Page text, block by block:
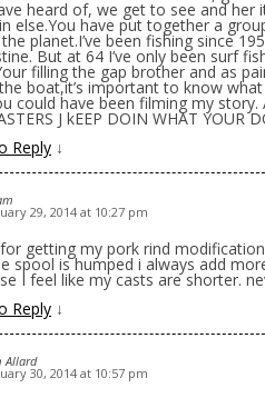
heard of, we get to see and
else.You have put together a
planet.I’ve been fishing since
But at 64 I’ve only been surf
filling the gap brother and as
boat,it’s important to know
could have been filming my
J kEEP DOIN WHAT YOUR
Reply ↓
29, 2014 at 10:27 pm
getting my pork rind
spool is humped i always add
I feel like my casts are shorter.
Reply ↓
Allard
30, 2014 at 10:57 pm